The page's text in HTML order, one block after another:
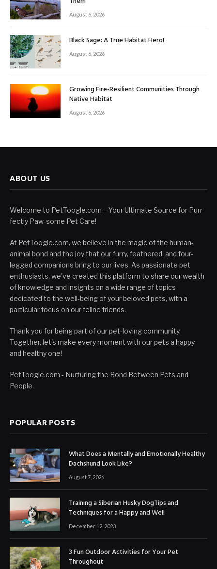
August 6, 2026
Black Sage: A True Habitat Hero!
August 6, 2026
Growing Fire-Resilient Communities Through
Native Habitat
August 6, 2026
ABOUT US
Welcome to PetToogle.com – Your Ultimate Source for Purr-
fectly Paw-some Pet Care!
At PetToogle.com, we believe in the magic of the human-
animal bond and the joy that our furry, feathered, and four-
legged companions bring to our lives. As passionate pet
enthusiasts, we've created this platform to share our wealth
of knowledge and insights on a wide range of topics
dedicated to the well-being of your beloved pets, with a
particular focus on our feline friends.
Thank you for being part of our pet-loving community.
Together, let's make every moment with our pets a happy
and healthy one!
PetToogle.com - Nurturing the Bond Between Pets and
People.
POPULAR POSTS
What Does a Mentally and Emotionally Healthy
Dachshund Look Like?
August 7, 2026
Training a Siberian Husky DogTips and
Techniques for a Happy and Well
December 12, 2023
3 Fun Outdoor Activities for Your Pet
Throughout